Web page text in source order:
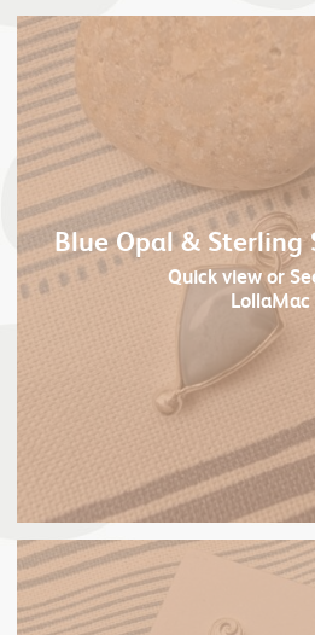
Blue Opal & Sterling
Quick viewor
LollaMac